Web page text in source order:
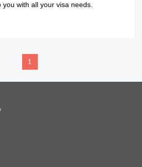
with all your visa needs.
1